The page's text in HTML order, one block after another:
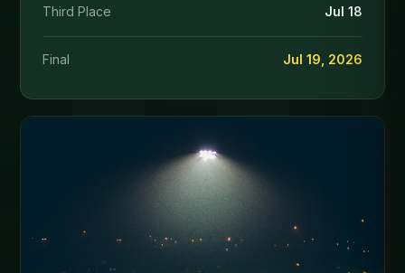
Third Place Jul 18
Final Jul 19, 2026